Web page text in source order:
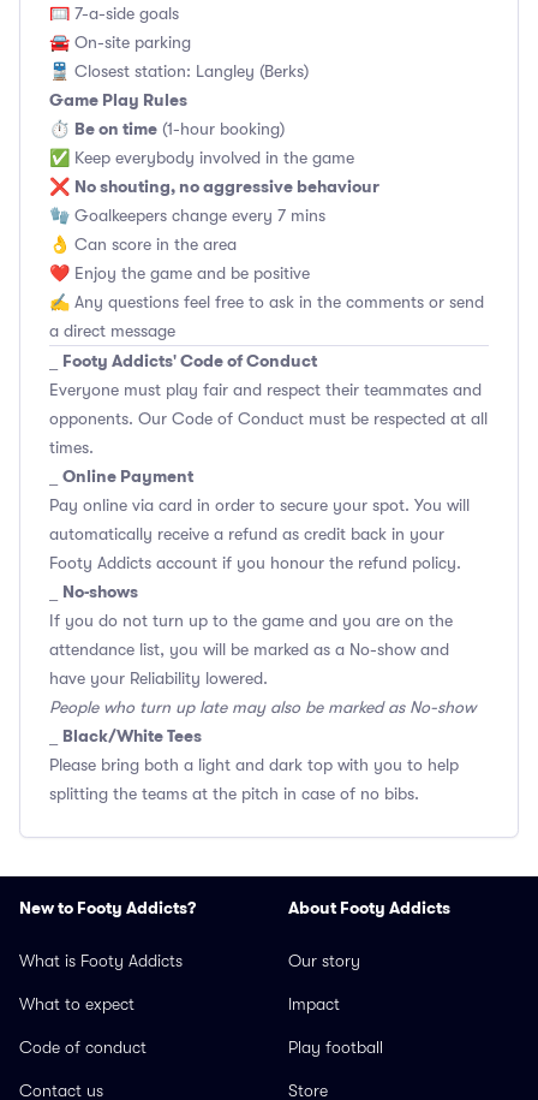
🥅 7-a-side goals
🚘 On-site parking
🚆 Closest station: Langley (Berks)
Game Play Rules
⏱ Be on time (1-hour booking)
✅ Keep everybody involved in the game
❌ No shouting, no aggressive behaviour
🧤 Goalkeepers change every 7 mins
👌 Can score in the area
❤️ Enjoy the game and be positive
✍️ Any questions feel free to ask in the comments or send
a direct message
Footy Addicts' Code of Conduct
Everyone must play fair and respect their teammates and
opponents. Our Code of Conduct must be respected at all
times.
Online Payment
Pay online via card in order to secure your spot. You will
automatically receive a refund as credit back in your
Footy Addicts account if you honour the refund policy.
No-shows
If you do not turn up to the game and you are on the
attendance list, you will be marked as a No-show and
have your Reliability lowered.
People who turn up late may also be marked as No-show
Black/White Tees
Please bring both a light and dark top with you to help
splitting the teams at the pitch in case of no bibs.
New to Footy Addicts?
What is Footy Addicts
What to expect
Code of conduct
Contact us
About Footy Addicts
Our story
Impact
Play football
Store